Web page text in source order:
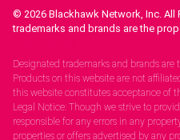
© 2026 Blackhawk Network, Inc. All
trademarks and brands are the
Designated trademarks and brands are
Products on this website are not
this website constitutes acceptance of
Legal Notice: Though we strive to
responsible for any errors in any
properties or offers advertised by any